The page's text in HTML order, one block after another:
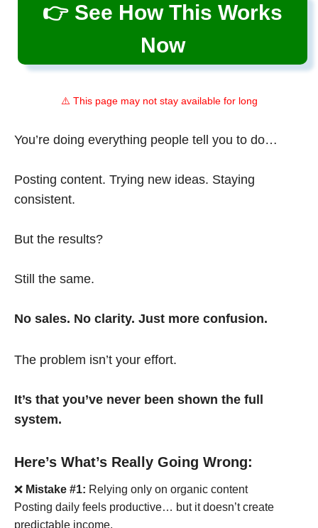
👉 See How This Works
Now
⚠️ This page may not stay available for long
You’re doing everything people tell you to do…
Posting content. Trying new ideas. Staying
consistent.
But the results?
Still the same.
No sales. No clarity. Just more confusion.
The problem isn’t your effort.
It’s that you’ve never been shown the full
system.
Here’s What’s Really Going Wrong:
❌ Mistake #1: Relying only on organic content
Posting daily feels productive… but it doesn’t create
predictable income.